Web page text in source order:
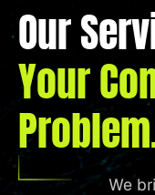
Our
Your
We